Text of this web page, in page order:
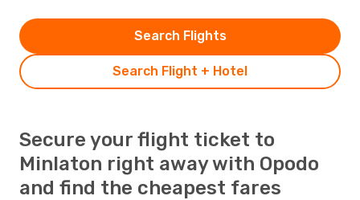
Search Flight + Hotel
Search Flights
Secure your flight ticket to
Minlaton right away with Opodo
and find the cheapest fares